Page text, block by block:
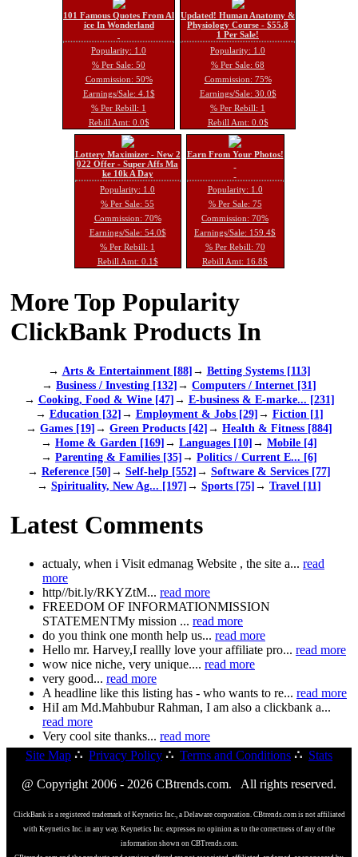
101 Famous Quotes From Al
ice In Wonderland
Popularity: 1.0
% Per Sale: 50
Commission: 50%
Earnings/Sale: 4.1$
% Per Rebill: 1
Rebill Amt: 0.0$
Updated! Human Anatomy &
Physiology Course - $55.8
1 Per Sale!
Popularity: 1.0
% Per Sale: 68
Commission: 75%
Earnings/Sale: 30.0$
% Per Rebill: 1
Rebill Amt: 0.0$
Lottery Maximizer - New 2
022 Offer - Super Affs Ma
ke 10k A Day
Popularity: 1.0
% Per Sale: 55
Commission: 70%
Earnings/Sale: 54.0$
% Per Rebill: 1
Rebill Amt: 0.1$
Earn From Your Photos!
Popularity: 1.0
% Per Sale: 75
Commission: 70%
Earnings/Sale: 159.4$
% Per Rebill: 70
Rebill Amt: 16.8$
More Top Popularity
ClickBank Products In
→ Arts & Entertainment [88]→ Betting Systems [113]
→ Business / Investing [132]→ Computers / Internet [31]
→ Cooking, Food & Wine [47]→ E-business & E-marke... [231]
→ Education [32]→ Employment & Jobs [29]→ Fiction [1]
→ Games [19]→ Green Products [42]→ Health & Fitness [884]
→ Home & Garden [169]→ Languages [10]→ Mobile [4]
→ Parenting & Families [35]→ Politics / Current E... [6]
→ Reference [50]→ Self-help [552]→ Software & Services [77]
→ Spirituality, New Ag... [197]→ Sports [75]→ Travel [11]
Latest Comments
actualy, when i Visit edmanag Website , the site a... read
more
http//bit.ly/RKYZtM... read more
FREEDOM OF INFORMATIONMISSION
STATEMENTMy mission ... read more
do you think one month help us... read more
Hello mr. Harvey,I reallly love your affiliate pro... read more
wow nice niche, very unique.... read more
very good... read more
A headline like this listing has - who wants to re... read more
HiI am Md.Mahbubur Rahman, I am also a clickbank a...
read more
Very cool site thanks... read more
Site Map ∴ Privacy Policy ∴ Terms and Conditions ∴ Stats
@ Copyright 2006 - 2026 CBtrends.com. All rights reserved.
ClickBank is a registered trademark of Keynetics Inc., a Delaware corporation. CBtrends.com is not affiliated
with Keynetics Inc. in any way. Keynetics Inc. expresses no opinion as to the correctness of any of the
information shown on CBTrends.com.